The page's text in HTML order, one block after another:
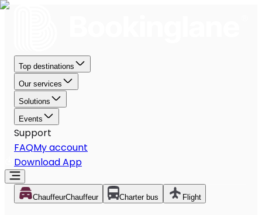
Top destinations
Our services
Solutions
Events
Support
FAQMy account
Download App
ChauffeurChauffeur Charter bus Flight